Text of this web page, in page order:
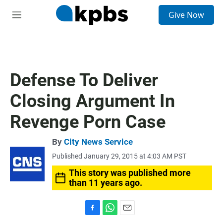
M
Give Now
Defense To Deliver
Closing Argument In
Revenge Porn Case
By City News Service
Published January 29, 2015 at 4:03 AM PST
This story was published more
than 11 years ago.